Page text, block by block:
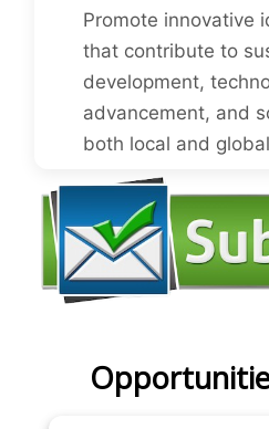
Promote innovative
that contribute to
development,
advancement, and
both local and